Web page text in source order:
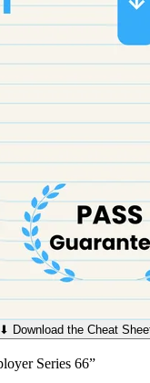
⬇︎ Download the Cheat
Series 66”